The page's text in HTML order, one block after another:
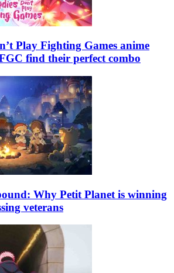
Play Fighting Games anime
find their perfect combo
Why Petit Planet is winning
veterans